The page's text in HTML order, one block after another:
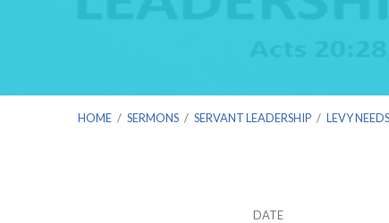
HOME / SERMONS / SERVANT LEADERSHIP / LEVY
DATE